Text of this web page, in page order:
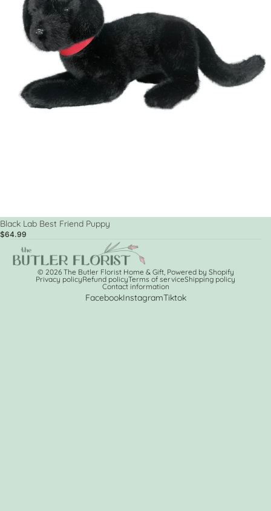
Black Lab Best Friend Puppy
$64.99
© 2026 The Butler Florist Home & Gift, Powered by Shopify
Privacy policyRefund policyTerms of serviceShipping policy
Contact information
FacebookInstagramTiktok